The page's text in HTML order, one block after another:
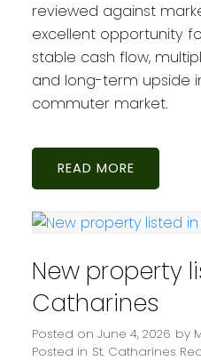
reviewed against
excellent opportunity
stable cash flow,
and long-term upside
commuter market.
READ
New property
Catharines
Posted on June 4, 2026 by
Posted in St. Catharines